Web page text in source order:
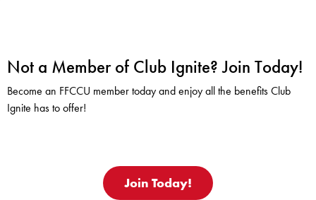
Not a Member of Club Ignite? Join Today!
Become an FFCCU member today and enjoy all the benefits Club
Ignite has to offer!
Join Today!